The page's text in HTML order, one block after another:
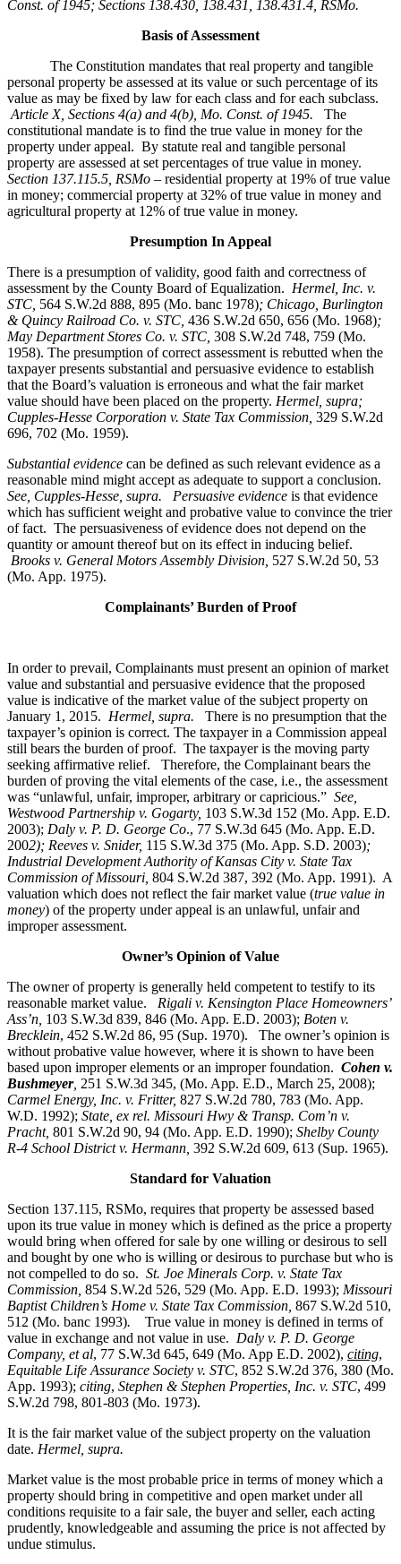
Const. of 1945; Sections 138.430, 138.431, 138.431.4, RSMo.
Basis of Assessment
The Constitution mandates that real property and tangible
personal property be assessed at its value or such percentage of its
value as may be fixed by law for each class and for each subclass.
Article X, Sections 4(a) and 4(b), Mo. Const. of 1945.
The
constitutional mandate is to find the true value in money for the
property under appeal. By statute real and tangible personal
property are assessed at set percentages of true value in money.
Section 137.115.5, RSMo – residential property at 19% of true value
in money; commercial property at 32% of true value in money and
agricultural property at 12% of true value in money.
Presumption In Appeal
There is a presumption of validity, good faith and correctness of
assessment by the County Board of Equalization. Hermel, Inc. v.
STC 564 S.W.2d 888, 895 (Mo. banc 1978); Chicago, Burlington
& Quincy Railroad Co. v. STC, 436 S.W.2d 650, 656 (Mo. 1968);
May Department Stores Co. v. STC, 308 S.W.2d 748, 759 (Mo.
1958). The presumption of correct assessment is rebutted when the
taxpayer presents substantial and persuasive evidence to establish
that the Board’s valuation is erroneous and what the fair market
value should have been placed on the property. Hermel, supra;
Cupples-Hesse Corporation v. State Tax Commission, 329 S.W.2d
696, 702 (Mo. 1959).
Substantial evidence can be defined as such relevant evidence as a
reasonable mind might accept as adequate to support a conclusion.
See, Cupples-Hesse, supra.
Persuasive evidence is that evidence
which has sufficient weight and probative value to convince the trier
of fact. The persuasiveness of evidence does not depend on the
quantity or amount thereof but on its effect in inducing belief.
Brooks v. General Motors Assembly Division 527 S.W.2d 50, 53
(Mo. App. 1975).
Complainants’ Burden of Proof
In order to prevail, Complainants must present an opinion of market
value and substantial and persuasive evidence that the proposed
value is indicative of the market value of the subject property on
January 1, 2015. Hermel, supra.
There is no presumption that the
taxpayer’s opinion is correct. The taxpayer in a Commission appeal
still bears the burden of proof. The taxpayer is the moving party
seeking affirmative relief. Therefore, the Complainant bears the
burden of proving the vital elements of the case, i.e., the assessment
was “unlawful, unfair, improper, arbitrary or capricious.” See
Westwood Partnership v. Gogarty, 103 S.W.3d 152 (Mo. App. E.D.
2003); Daly v. P. D. George Co., 77 S.W.3d 645 (Mo. App. E.D.
2002); Reeves v. Snider, 115 S.W.3d 375 (Mo. App. S.D. 2003);
Industrial Development Authority of Kansas City v. State Tax
Commission of Missouri, 804 S.W.2d 387, 392 (Mo. App. 1991). A
valuation which does not reflect the fair market value (true value in
money) of the property under appeal is an unlawful, unfair and
improper assessment.
Owner’s Opinion of Value
The owner of property is generally held competent to testify to its
reasonable market value. Rigali v. Kensington Place Homeowners’
Ass’n, 103 S.W.3d 839, 846 (Mo. App. E.D. 2003); Boten v.
Brecklein, 452 S.W.2d 86, 95 (Sup. 1970).
The owner’s opinion is
without probative value however, where it is shown to have been
based upon improper elements or an improper foundation. Cohen v.
Bushmeyer, 251 S.W.3d 345, (Mo. App. E.D., March 25, 2008);
Carmel Energy, Inc. v. Fritter, 827 S.W.2d 780, 783 (Mo. App.
W.D. 1992); State, ex rel. Missouri Hwy & Transp. Com’n v.
Pracht, 801 S.W.2d 90, 94 (Mo. App. E.D. 1990); Shelby County
R-4 School District v. Hermann, 392 S.W.2d 609, 613 (Sup. 1965).
Standard for Valuation
Section 137.115, RSMo, requires that property be assessed based
upon its true value in money which is defined as the price a property
would bring when offered for sale by one willing or desirous to sell
and bought by one who is willing or desirous to purchase but who is
not compelled to do so. St. Joe Minerals Corp. v. State Tax
Commission 854 S.W.2d 526, 529 (Mo. App. E.D. 1993); Missouri
Baptist Children’s Home v. State Tax Commission 867 S.W.2d 510,
512 (Mo. banc 1993).
True value in money is defined in terms of
value in exchange and not value in use. Daly v. P. D. George
Company, et al, 77 S.W.3d 645, 649 (Mo. App E.D. 2002), citing,
Equitable Life Assurance Society v. STC, 852 S.W.2d 376, 380 (Mo.
App. 1993); citing, Stephen & Stephen Properties, Inc. v. STC, 499
S.W.2d 798, 801-803 (Mo. 1973).
It is the fair market value of the subject property on the valuation
date. Hermel, supra.
Market value is the most probable price in terms of money which a
property should bring in competitive and open market under all
conditions requisite to a fair sale, the buyer and seller, each acting
prudently, knowledgeable and assuming the price is not affected by
undue stimulus.